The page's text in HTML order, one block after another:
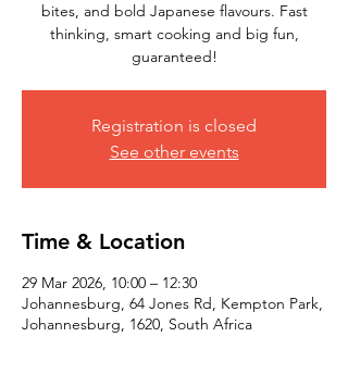
bites, and bold Japanese flavours. Fast
thinking, smart cooking and big fun,
Registration is closed
See other events
Time & Location
29 Mar 2026, 10:00 – 12:30
Johannesburg, 64 Jones Rd, Kempton Park,
Johannesburg, 1620, South Africa